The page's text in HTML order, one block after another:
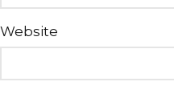
Website